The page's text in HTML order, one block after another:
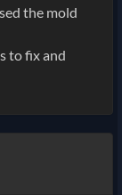
the mold
to fix and